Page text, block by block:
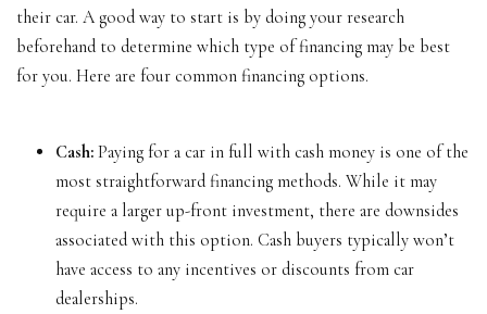
their car. A good way to start is by doing your research
beforehand to determine which type of financing may be best
for you. Here are four common financing options.
Cash: Paying for a car in full with cash money is one of the
most straightforward financing methods. While it may
require a larger up-front investment, there are downsides
associated with this option. Cash buyers typically won’t
have access to any incentives or discounts from car
dealerships.